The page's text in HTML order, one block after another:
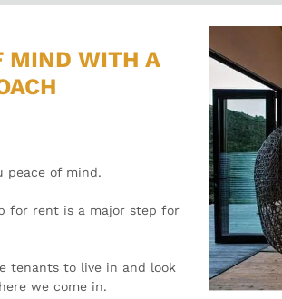
MIND WITH A
peace of mind.
for rent is a major step for
tenants to live in and look
we come in.